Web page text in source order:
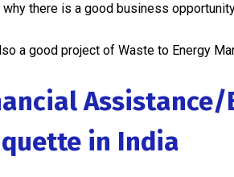
why there is a good business
a good project of Waste to Energy
in India